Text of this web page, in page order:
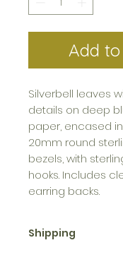
Add
Silverbell leaves
details on deep
paper, encased
20mm round
bezels, with
hooks. Includes
earring backs.
Shipping